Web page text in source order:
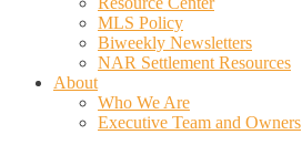
MLS Policy
Biweekly Newsletters
NAR Settlement Resources
About
Who We Are
Executive Team and Owners